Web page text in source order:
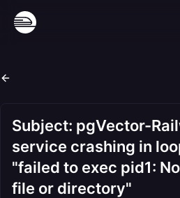
Subject: pgVector-
service crashing in
"failed to exec pid1:
file or directory"